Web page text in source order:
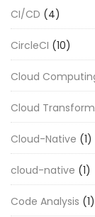
CI/CD (4)
CircleCI (10)
Cloud
Cloud
Cloud-Native (1)
cloud-native (1)
Code Analysis (1)